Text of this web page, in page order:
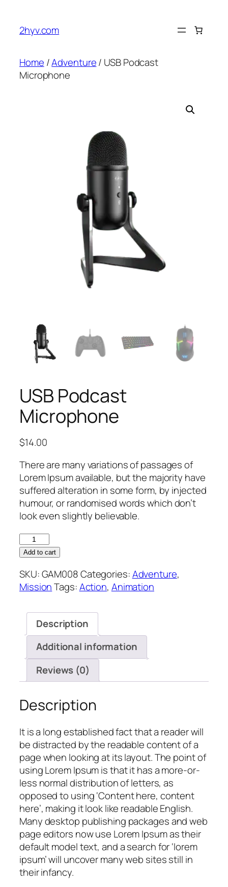
2hyv.com
Home /Adventure/ USB Podcast
Microphone
USB Podcast
Microphone
$14.00
There are many variations of passages of
Lorem Ipsum available, but the majority have
suffered alteration in some form, by injected
humour, or randomised words which don’t
look even slightly believable.
Add to cart
SKU:GAM008Categories:Adventure,
Mission Tags:Action, Animation
Description
Additional information
Reviews (0)
Description
It is a long established fact that a reader will
be distracted by the readable content of a
page when looking at its layout. The point of
using Lorem Ipsum is that it has a more-or-
less normal distribution of letters, as
opposed to using ‘Content here, content
here’, making it look like readable English.
Many desktop publishing packages and web
page editors now use Lorem Ipsum as their
default model text, and a search for ‘lorem
ipsum’ will uncover many web sites still in
their infancy.